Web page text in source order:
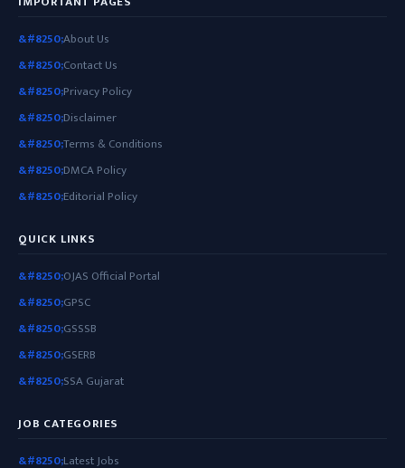
About Us
Contact Us
Privacy Policy
Disclaimer
Terms & Conditions
DMCA Policy
Editorial Policy
QUICK LINKS
OJAS Official Portal
GPSC
GSSSB
GSERB
SSA Gujarat
JOB CATEGORIES
Latest Jobs